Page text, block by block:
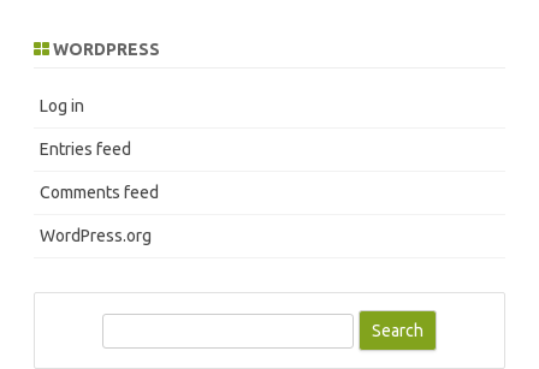
WORDPRESS
Log in
Entries feed
Comments feed
WordPress.org